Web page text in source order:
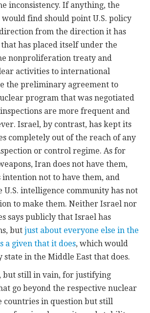
inconsistency. If anything, the
find should point U.S. policy
from the direction it has
has placed itself under the
nonproliferation treaty and
activities to international
the preliminary agreement to
program that was negotiated
are more frequent and
Israel, by contrast, has kept its
completely out of the reach of any
or control regime. As for
Iran does not have them,
intention not to have them, and
U.S. intelligence community has not
to make them. Neither Israel nor
says publicly that Israel has
butjust about everyone else in the
a given that it does, which would
state in the Middle East that does.
but still in vain, for justifying
go beyond the respective nuclear
countries in question but still